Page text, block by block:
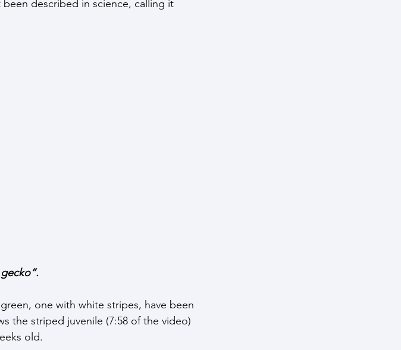
been described in science, calling it
one with white stripes, have been
the striped juvenile (7:58 of the video)
old.